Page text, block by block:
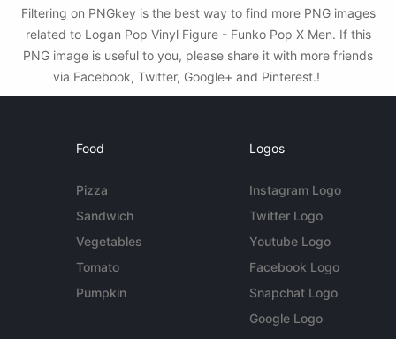
Filtering on PNGkey is the best way to find more PNG images
related to Logan Pop Vinyl Figure - Funko Pop X Men. If this
PNG image is useful to you, please share it with more friends
via Facebook, Twitter, Google+ and Pinterest.!
Food
Pizza
Sandwich
Vegetables
Tomato
Pumpkin
Logos
Instagram Logo
Twitter Logo
Youtube Logo
Facebook Logo
Snapchat Logo
Google Logo